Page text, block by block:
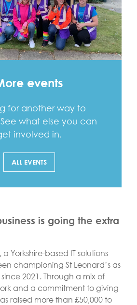
events
for another way to
what else you can
involved in.
ALL EVENTS
is going the extra
Yorkshire-based IT solutions
championing St Leonard’s as
2021. Through a mix of
and a commitment to giving
raised more than £50,000 to